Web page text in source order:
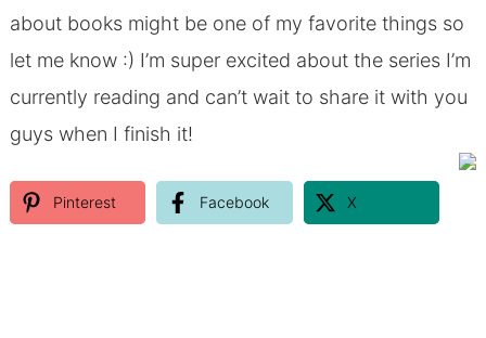
about books might be one of my favorite things so
let me know :) I’m super excited about the series I’m
currently reading and can’t wait to share it with you
guys when I finish it!
Pinterest Facebook X